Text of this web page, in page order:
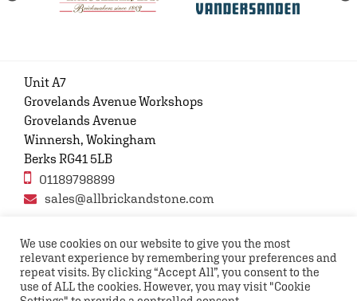
Unit A7
Grovelands Avenue Workshops
Grovelands Avenue
Winnersh, Wokingham
Berks RG41 5LB
01189798899
sales@allbrickandstone.com
Privacy Policy Contact Us Terms and conditions
FAQs
We use cookies on our website to give you the most
relevant experience by remembering your preferences and
repeat visits. By clicking “Accept All”, you consent to the
use of ALL the cookies. However, you may visit "Cookie